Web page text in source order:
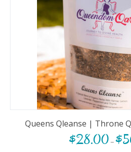
Queens Qleanse | Throne
$28.00 –$